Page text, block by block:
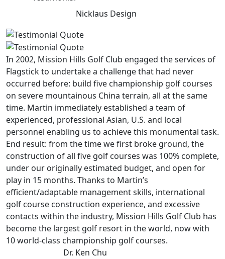
Nicklaus Design
In 2002, Mission Hills Golf Club engaged the services of
Flagstick to undertake a challenge that had never
occurred before: build five championship golf courses
on severe mountainous China terrain, all at the same
time. Martin immediately established a team of
experienced, professional Asian, U.S. and local
personnel enabling us to achieve this monumental task.
End result: from the time we first broke ground, the
construction of all five golf courses was 100% complete,
under our originally estimated budget, and open for
play in 15 months. Thanks to Martin’s
efficient/adaptable management skills, international
golf course construction experience, and excessive
contacts within the industry, Mission Hills Golf Club has
become the largest golf resort in the world, now with
10 world-class championship golf courses.
Dr. Ken Chu